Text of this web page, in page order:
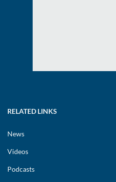
RELATED LINKS
News
Videos
Podcasts